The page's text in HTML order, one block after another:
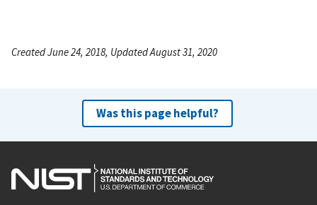
Created June 24, 2018, Updated August 31, 2020
Was this page helpful?